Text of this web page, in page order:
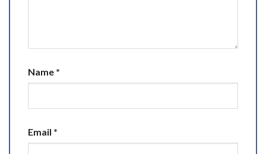
Name *
Email *